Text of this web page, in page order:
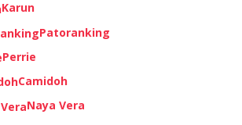
Karun
Patoranking
Perrie
Camidoh
Naya Vera